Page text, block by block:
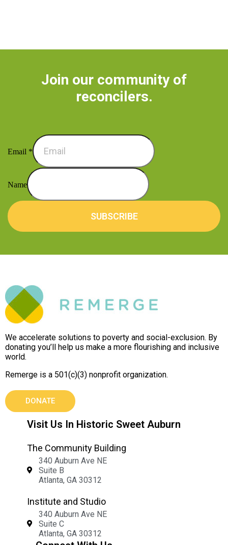
Join our community of
reconcilers.
Email *
Name
SUBSCRIBE
We accelerate solutions to poverty and social-exclusion. By
donating you’ll help us make a more flourishing and inclusive
world.
Remerge is a 501(c)(3) nonprofit organization.
DONATE
Visit Us In Historic Sweet Auburn
The Community Building
340 Auburn Ave NE
Suite B
Atlanta, GA 30312
Institute and Studio
340 Auburn Ave NE
Suite C
Atlanta, GA 30312